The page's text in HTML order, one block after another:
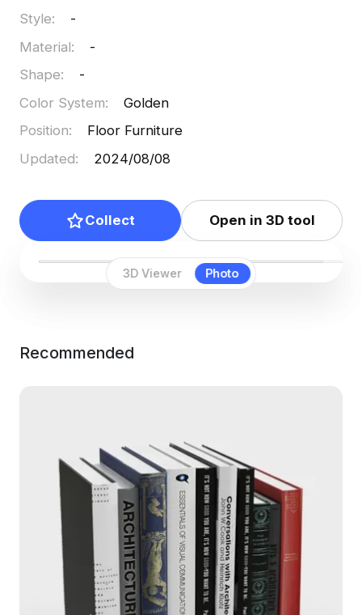
3D Viewer Photo
Style:
-
Material:
-
Shape:
-
Color System:
Golden
Position:
Floor Furniture
Updated: 2024/08/08
Collect Open in 3D tool
Recommended